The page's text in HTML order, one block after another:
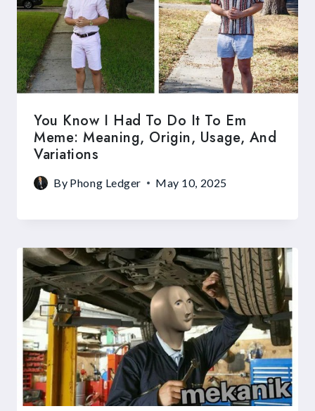
You Know I Had To Do It To Em
Meme: Meaning, Origin, Usage, And
Variations
By Phong Ledger May 10, 2025